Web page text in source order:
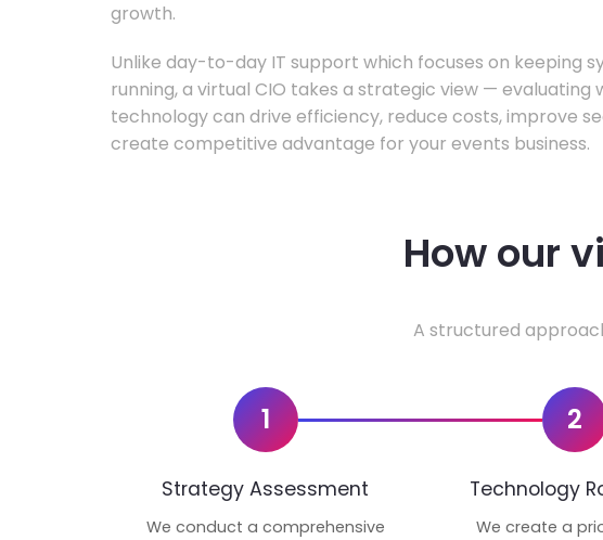
growth.
Unlike day-to-day IT support which focuses on keeping
running, a virtual CIO takes a strategic view — evaluating
technology can drive efficiency, reduce costs, improve
create competitive advantage for your events business.
How our
A structured
1
Strategy Assessment
We conduct a comprehensive
2
Technology
We create a